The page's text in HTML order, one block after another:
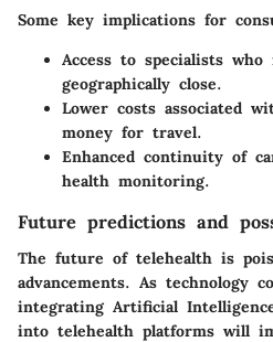
Some key implications for
Access to specialists who
geographically close.
Lower costs associated
money for travel.
Enhanced continuity of
health monitoring.
Future predictions and
The future of telehealth is
advancements. As technology
integrating Artificial
into telehealth platforms will